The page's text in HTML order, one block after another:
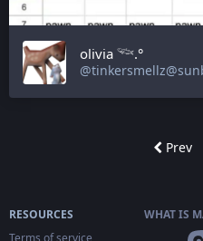
olivia 𓆝.°
Prev
RESOURCES
Terms of service
WHAT IS